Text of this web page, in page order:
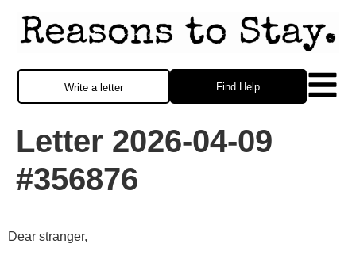
Find Help
Write a letter
Letter 2026-04-09
#356876
Dear stranger,